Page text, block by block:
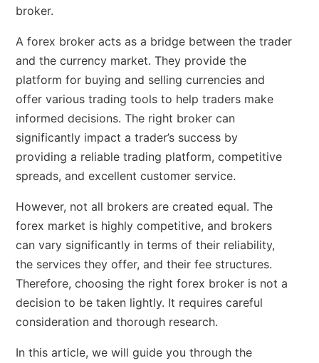
broker.
A forex broker acts as a bridge between the trader
and the currency market. They provide the
platform for buying and selling currencies and
offer various trading tools to help traders make
informed decisions. The right broker can
significantly impact a trader’s success by
providing a reliable trading platform, competitive
spreads, and excellent customer service.
However, not all brokers are created equal. The
forex market is highly competitive, and brokers
can vary significantly in terms of their reliability,
the services they offer, and their fee structures.
Therefore, choosing the right forex broker is not a
decision to be taken lightly. It requires careful
consideration and thorough research.
In this article, we will guide you through the